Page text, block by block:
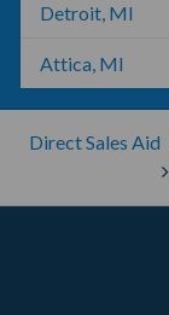
Detroit, MI
Attica, MI
Direct Sales Aid